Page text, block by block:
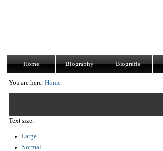
navigation
Home Biography Biografie
You are here: Home
Text size:
Large
Normal